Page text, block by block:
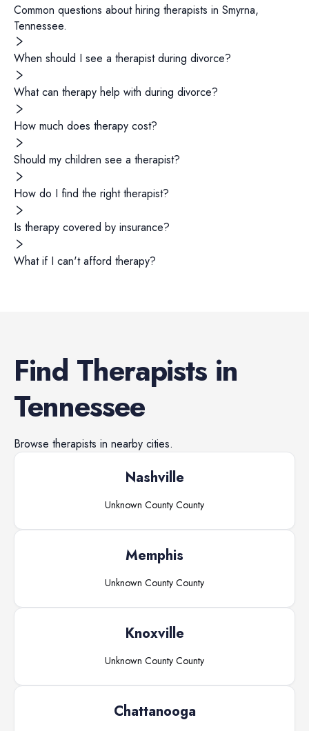
Common questions about hiring therapists in Smyrna,
Tennessee.
When should I see a therapist during divorce?
What can therapy help with during divorce?
How much does therapy cost?
Should my children see a therapist?
How do I find the right therapist?
Is therapy covered by insurance?
What if I can't afford therapy?
Find Therapists in
Tennessee
Browse therapists in nearby cities.
Nashville
Unknown County County
Memphis
Unknown County County
Knoxville
Unknown County County
Chattanooga